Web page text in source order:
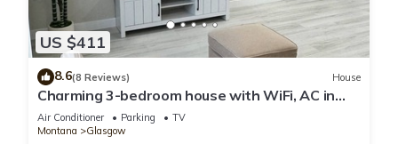
US $411
8.6(8 Reviews) House
Charming 3-bedroom house with WiFi, AC in
Glasgow. No animals allowed.
Air Conditioner Parking
TV
Montana
Glasgow